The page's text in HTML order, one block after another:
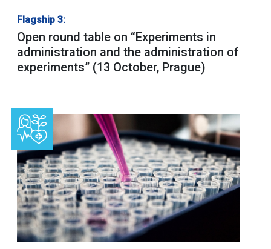
Flagship 3:
Open round table on “Experiments in
administration and the administration of
experiments” (13 October, Prague)